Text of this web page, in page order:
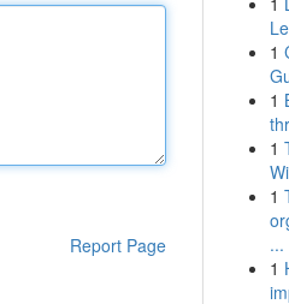
Report Page
1
1
1
1
...
1